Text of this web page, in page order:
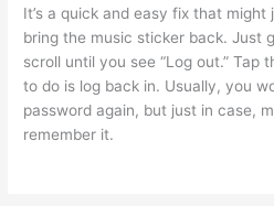
It’s a quick and easy fix that
bring the music sticker back. Just
scroll until you see “Log out.” Tap
to do is log back in. Usually, you
password again, but just in case,
remember it.